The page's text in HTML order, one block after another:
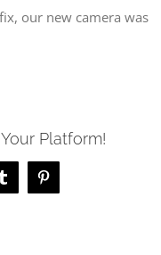
our new camera was
Platform!
TumblrPinterest